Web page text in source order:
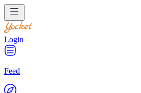
Login
Feed